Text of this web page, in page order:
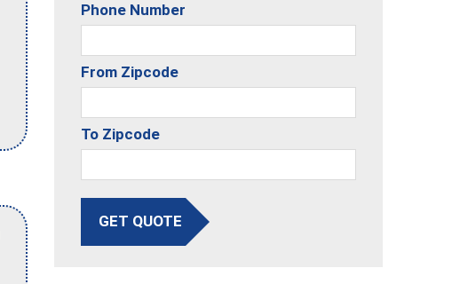
Phone Number
From Zipcode
To Zipcode
GET QUOTE